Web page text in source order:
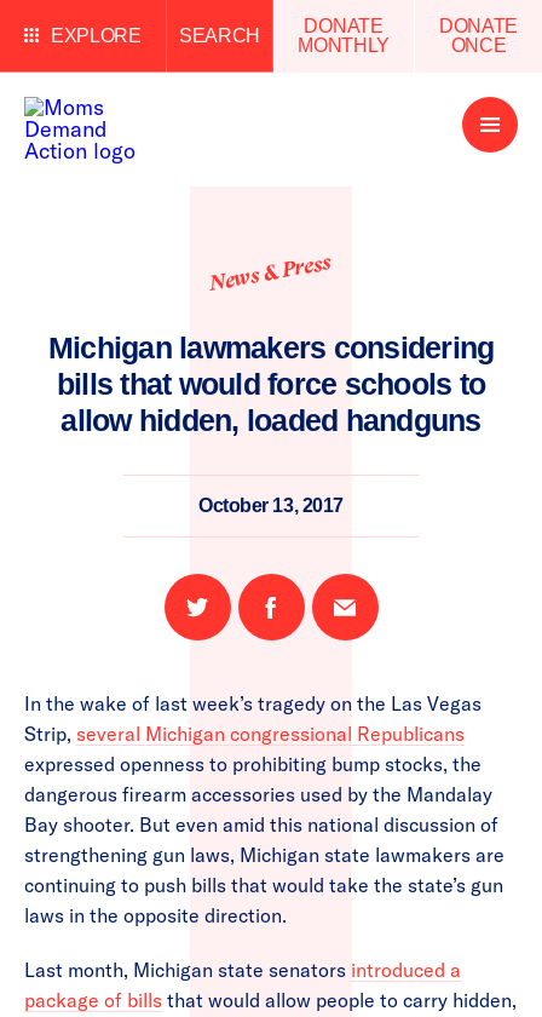
EXPLORE SEARCH
DONATE
MONTHLY
DONATE
ONCE
Open
Menu
News & Press
Michigan lawmakers considering
bills that would force schools to
allow hidden, loaded handguns
October 13, 2017
Share
on
Share
on
Email
this
In the wake of last week’s tragedy on the Las Vegas
Strip, several Michigan congressional Republicans
expressed openness to prohibiting bump stocks, the
dangerous firearm accessories used by the Mandalay
Bay shooter. But even amid this national discussion of
strengthening gun laws, Michigan state lawmakers are
continuing to push bills that would take the state’s gun
laws in the opposite direction.
Last month, Michigan state senators introduced a
package of bills that would allow people to carry hidden,